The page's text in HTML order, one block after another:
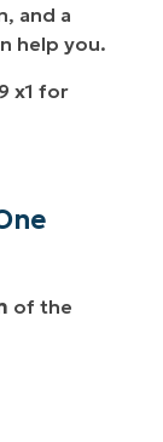
, and a
help you.
x1 for
of the